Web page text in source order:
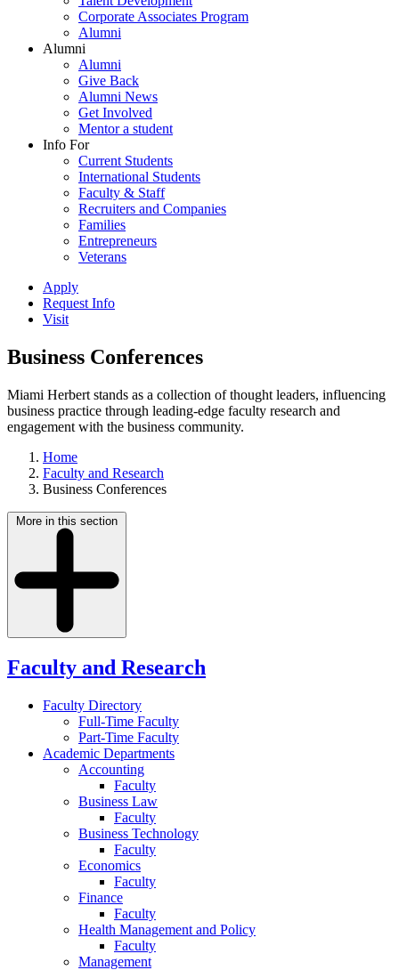
Corporate Associates Program
Alumni
Alumni
Alumni
Give Back
Alumni News
Get Involved
Mentor a student
Info For
Current Students
International Students
Faculty & Staff
Recruiters and Companies
Families
Entrepreneurs
Veterans
Apply
Request Info
Visit
Business Conferences
Miami Herbert stands as a collection of thought leaders, influencing
business practice through leading-edge faculty research and
engagement with the business community.
Home
Faculty and Research
Business Conferences
More in this section
Faculty and Research
Faculty Directory
Full-Time Faculty
Part-Time Faculty
Academic Departments
Accounting
Faculty
Business Law
Faculty
Business Technology
Faculty
Economics
Faculty
Finance
Faculty
Health Management and Policy
Faculty
Management